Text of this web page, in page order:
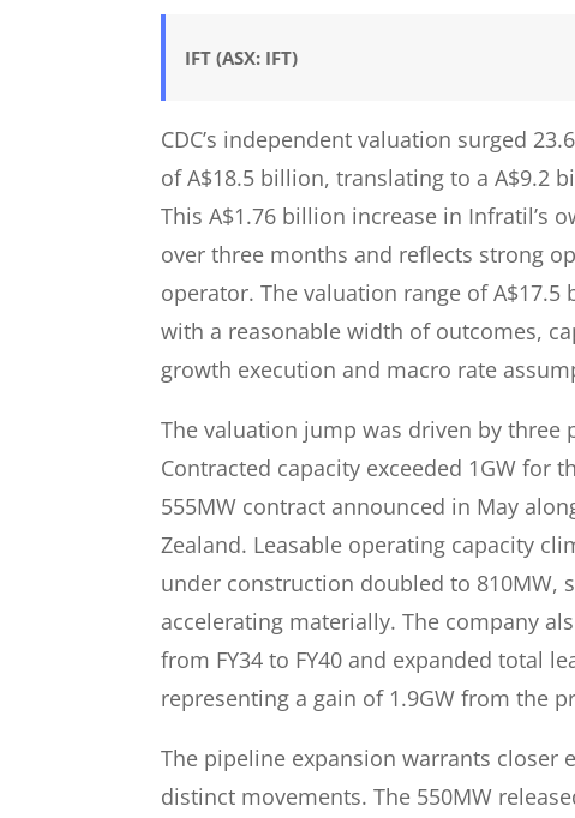
IFT (ASX: IFT)
CDC’s independent valuation surged
of A$18.5 billion, translating to a A$9.2
This A$1.76 billion increase in Infratil’s
over three months and reflects strong
operator. The valuation range of
with a reasonable width of outcomes,
growth execution and macro rate
The valuation jump was driven by
Contracted capacity exceeded 1GW for
555MW contract announced in May
Zealand. Leasable operating capacity
under construction doubled to 810MW,
accelerating materially. The company
from FY34 to FY40 and expanded total
representing a gain of 1.9GW from the
The pipeline expansion warrants closer
distinct movements. The 550MW